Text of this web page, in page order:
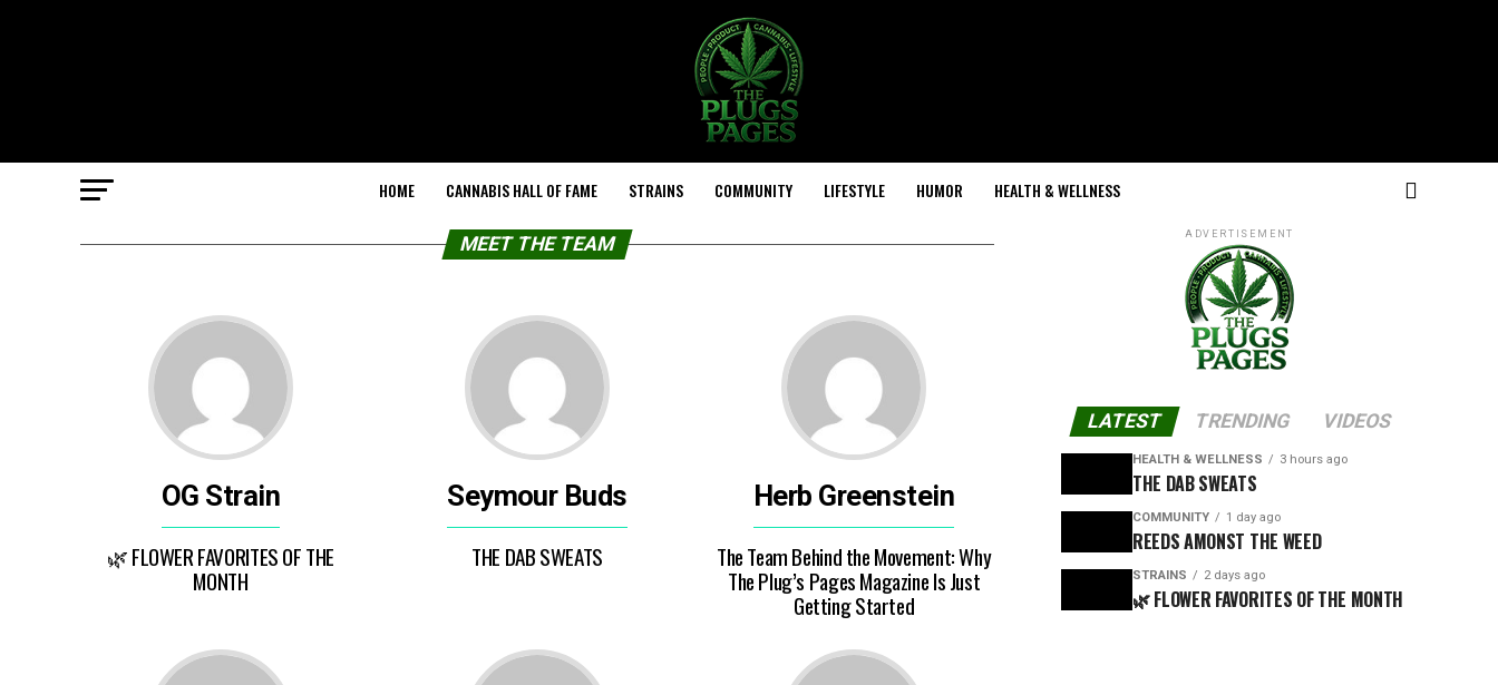
HOME CANNABIS HALL OF FAME STRAINS COMMUNITY LIFESTYLE HUMOR HEALTH & WELLNESS
MEET THE TEAM
OG Strain
🌿 FLOWER FAVORITES OF THE
MONTH
Seymour Buds
THE DAB SWEATS
Herb Greenstein
The Team Behind the Movement: Why
The Plug’s Pages Magazine Is Just
Getting Started
ADVERTISEMENT
LATEST TRENDING VIDEOS
HEALTH & WELLNESS 3 hours ago
THE DAB SWEATS
COMMUNITY 1 day ago
REEDS AMONST THE WEED
STRAINS 2 days ago
🌿 FLOWER FAVORITES OF THE MONTH